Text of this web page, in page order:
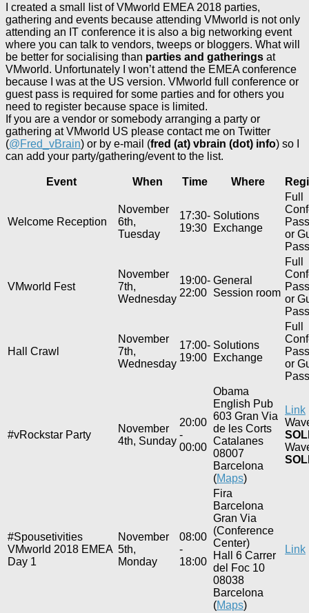
I created a small list of VMworld EMEA 2018 parties,
gathering and events because attending VMworld is not only
attending an IT conference it is also a big networking event
where you can talk to vendors, tweeps or bloggers. What will
be better for socialising than parties and gatherings at
VMworld. Unfortunately I won’t attend the EMEA conference
because I was at the US version. VMworld full conference or
guest pass is required for some parties and for others you
need to register because space is limited.
If you are a vendor or somebody arranging a party or
gathering at VMworld US please contact me on Twitter
(@Fred_vBrain) or by e-mail (fred (at) vbrain (dot) info) so I
can add your party/gathering/event to the list.
Event When Time Where
Welcome Reception
November
6th,
Tuesday
17:30-
19:30
Solutions
Exchange
Full
Pass
or
Pass
VMworld Fest
November
7th,
Wednesday
19:00-
22:00
General
Session room
Full
Pass
or
Pass
Hall Crawl
November
7th,
Wednesday
17:00-
19:00
Solutions
Exchange
Full
Pass
or
Pass
#vRockstar Party
November
4th, Sunday
20:00
-
00:00
Obama
English Pub
603 Gran Via
de les Corts
Catalanes
08007
Barcelona
(Maps)
Link
#Spousetivities
VMworld 2018 EMEA
Day 1
November
5th,
Monday
08:00
-
18:00
Fira
Barcelona
Gran Via
(Conference
Center)
Hall 6 Carrer
del Foc 10
08038
Barcelona
(Maps)
Link